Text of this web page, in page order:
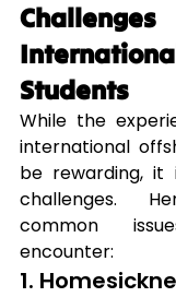
Students
While the
international
be rewarding,
challenges.
common
encounter:
1.